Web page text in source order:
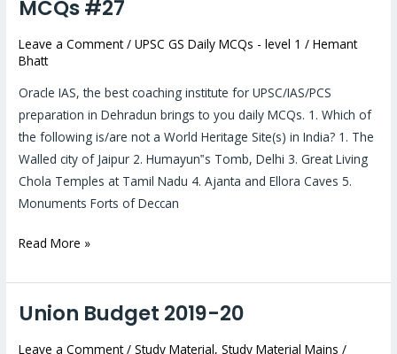
MCQs #27
Leave a Comment /UPSC GS Daily MCQs - level 1 /Hemant
Bhatt
Oracle IAS, the best coaching institute for UPSC/IAS/PCS
preparation in Dehradun brings to you daily MCQs. 1. Which of
the following is/are not a World Heritage Site(s) in India? 1. The
Walled city of Jaipur 2. Humayun‟s Tomb, Delhi 3. Great Living
Chola Temples at Tamil Nadu 4. Ajanta and Ellora Caves 5.
Monuments Forts of Deccan
2019:
Daily
MCQs
#27
Read More »
Union Budget 2019-20
Leave a Comment /Study Material,Study Material Mains /
Union